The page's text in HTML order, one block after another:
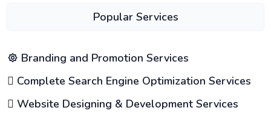
Popular Services
Branding and Promotion Services
Complete Search Engine Optimization Services
Website Designing & Development Services